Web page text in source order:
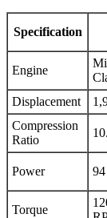
Specification
Engine
Displacement
Compression
Ratio
Power
Torque